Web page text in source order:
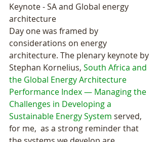
Keynote - SA and Global energy
architecture
Day one was framed by
considerations on energy
architecture. The plenary keynote by
Stephan Kornelius, South Africa and
the Global Energy Architecture
Performance Index — Managing the
Challenges in Developing a
Sustainable Energy System served,
for me,  as a strong reminder that